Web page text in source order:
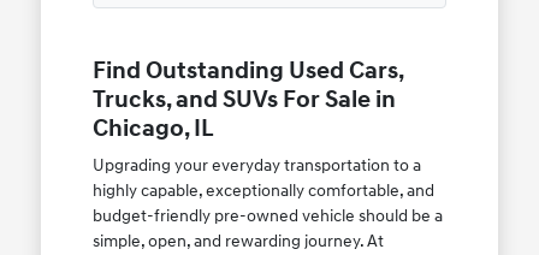
Find Outstanding Used Cars,
Trucks, and SUVs For Sale in
Chicago, IL
Upgrading your everyday transportation to a
highly capable, exceptionally comfortable, and
budget-friendly pre-owned vehicle should be a
simple, open, and rewarding journey. At